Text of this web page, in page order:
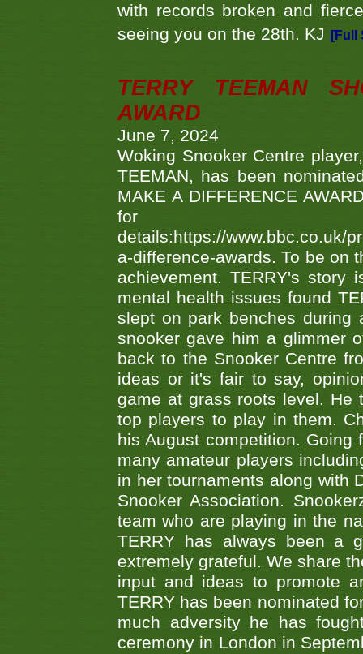
with records broken and
seeing you on the 28th. KJ
[Full
TERRY TEEMAN
AWARD
June 7, 2024
Woking Snooker Centre
TEEMAN, has been
MAKE A DIFFERENCE
details:https://www.bbc.co.uk/
a-difference-awards. To be on
achievement. TERRY's
mental health issues found
slept on park benches during
snooker gave him a glimmer
back to the Snooker Centre
ideas or it's fair to say,
game at grass roots level. He
top players to play in them.
his August competition.
many amateur players
in her tournaments along with
Snooker Association.
team who are playing in the
TERRY has always been a
extremely grateful. We share
input and ideas to promote
TERRY has been nominated
much adversity he has
ceremony in London in